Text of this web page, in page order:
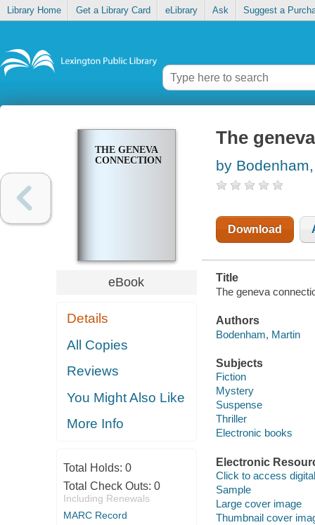
Library Home Get a Library Card eLibrary Ask Suggest a
THE GENEVA
CONNECTION
eBook
Details
All Copies
Reviews
You Might Also Like
More Info
Total Holds: 0
Total Check Outs: 0
Including Renewals
MARC Record
The
by
Download
Title
The geneva
Authors
Bodenham, Martin
Subjects
Fiction
Mystery
Suspense
Thriller
Electronic books
Electronic
Click to access
Sample
Large cover image
Thumbnail cover